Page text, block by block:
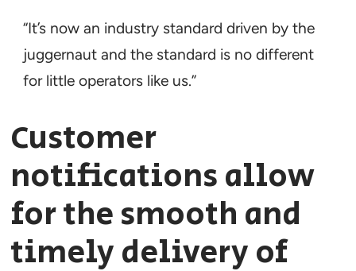
“It’s now an industry standard driven by the
juggernaut and the standard is no different
for little operators like us.”
Customer
notifications allow
for the smooth and
timely delivery of